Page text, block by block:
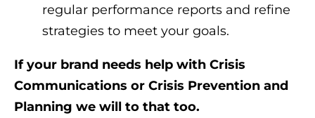
regular performance reports and refine
strategies to meet your goals.
If your brand needs help with Crisis
Communications or Crisis Prevention and
Planning we will to that too.